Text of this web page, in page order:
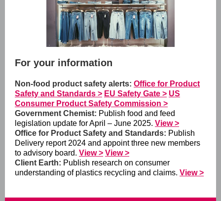
For your information
Non-food product safety alerts: Office for Product
Safety and Standards > EU Safety Gate > US
Consumer Product Safety Commission >
Government Chemist: Publish food and feed
legislation update for April – June 2025. View >
Office for Product Safety and Standards: Publish
Delivery report 2024 and appoint three new members
to advisory board. View > View >
Client Earth: Publish research on consumer
understanding of plastics recycling and claims. View >